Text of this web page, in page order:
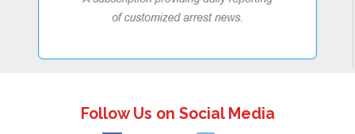
Follow Us on Social Media